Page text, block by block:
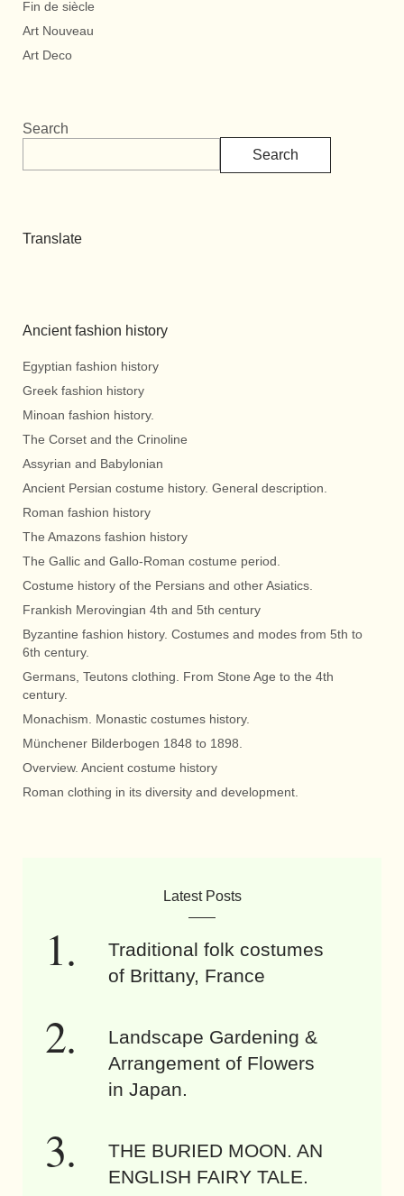
Fin de siècle
Art Nouveau
Art Deco
Search
Search
Translate
Ancient fashion history
Egyptian fashion history
Greek fashion history
Minoan fashion history.
The Corset and the Crinoline
Assyrian and Babylonian
Ancient Persian costume history. General description.
Roman fashion history
The Amazons fashion history
The Gallic and Gallo-Roman costume period.
Costume history of the Persians and other Asiatics.
Frankish Merovingian 4th and 5th century
Byzantine fashion history. Costumes and modes from 5th to
6th century.
Germans, Teutons clothing. From Stone Age to the 4th
century.
Monachism. Monastic costumes history.
Münchener Bilderbogen 1848 to 1898.
Overview. Ancient costume history
Roman clothing in its diversity and development.
Latest Posts
Traditional folk costumes
of Brittany, France
Landscape Gardening &
Arrangement of Flowers
in Japan.
THE BURIED MOON. AN
ENGLISH FAIRY TALE.